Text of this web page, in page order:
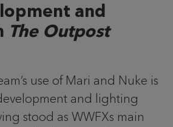
and
The Outpost
use of Mari and Nuke is
and lighting
stood as WWFXs main